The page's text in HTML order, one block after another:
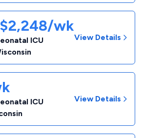
wk
ICU
View Details
ICU
View Details